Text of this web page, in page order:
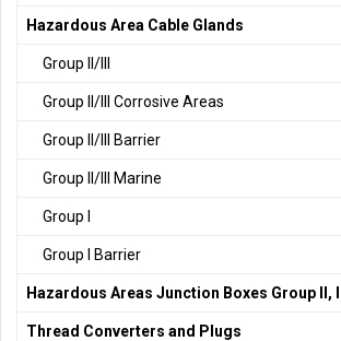
Hazardous Area Cable Glands
Group II/III
Group II/III Corrosive Areas
Group II/III Barrier
Group II/III Marine
Group I
Group I Barrier
Hazardous Areas Junction Boxes Group II, III
Thread Converters and Plugs